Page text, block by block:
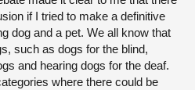
if I tried to make a definitive
dog and a pet. We all know that
such as dogs for the blind,
and hearing dogs for the deaf.
where there could be